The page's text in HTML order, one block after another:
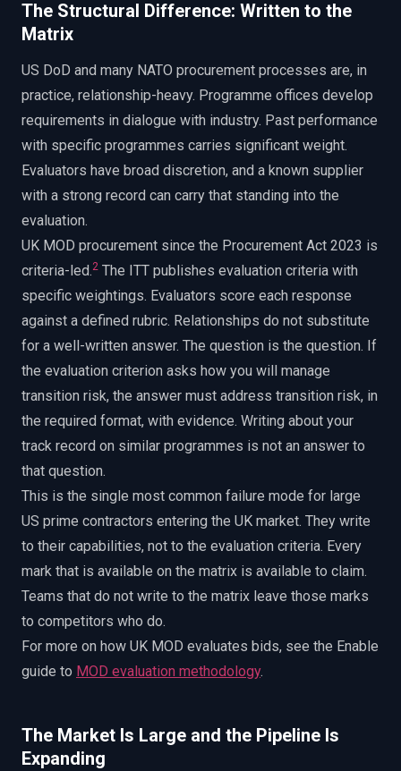
The Structural Difference: Written to the
Matrix
US DoD and many NATO procurement processes are, in
practice, relationship-heavy. Programme offices develop
requirements in dialogue with industry. Past performance
with specific programmes carries significant weight.
Evaluators have broad discretion, and a known supplier
with a strong record can carry that standing into the
evaluation.
UK MOD procurement since the Procurement Act 2023 is
criteria-led.2 The ITT publishes evaluation criteria with
specific weightings. Evaluators score each response
against a defined rubric. Relationships do not substitute
for a well-written answer. The question is the question. If
the evaluation criterion asks how you will manage
transition risk, the answer must address transition risk, in
the required format, with evidence. Writing about your
track record on similar programmes is not an answer to
that question.
This is the single most common failure mode for large
US prime contractors entering the UK market. They write
to their capabilities, not to the evaluation criteria. Every
mark that is available on the matrix is available to claim.
Teams that do not write to the matrix leave those marks
to competitors who do.
For more on how UK MOD evaluates bids, see the Enable
guide to MOD evaluation methodology.
The Market Is Large and the Pipeline Is
Expanding